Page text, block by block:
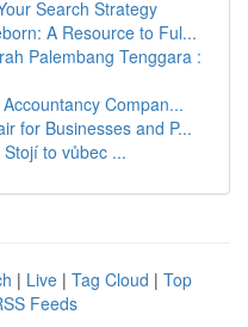
Search Strategy
A Resource to Ful...
Palembang Tenggara :
Compan...
for Businesses and P...
to vůbec ...
| Live | Tag Cloud | Top
Feeds